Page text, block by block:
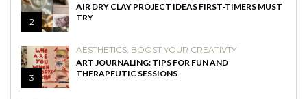
2
AIR DRY CLAY PROJECT IDEAS FIRST-TIMERS MUST
TRY
3
AESTHETICS, BOOST YOUR CREATIVTY
ART JOURNALING: TIPS FOR FUN AND
THERAPEUTIC SESSIONS